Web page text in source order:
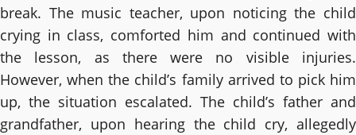
break. The music teacher, upon noticing the child
crying in class, comforted him and continued with
the lesson, as there were no visible injuries.
However, when the child’s family arrived to pick him
up, the situation escalated. The child’s father and
grandfather, upon hearing the child cry, allegedly